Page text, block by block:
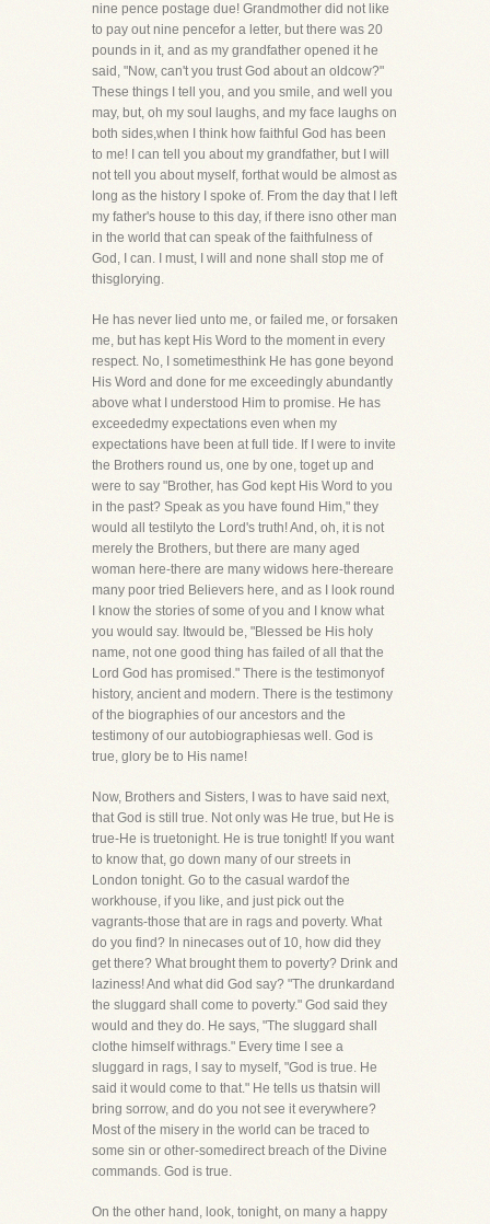
nine pence postage due! Grandmother did not like
to pay out nine pencefor a letter, but there was 20
pounds in it, and as my grandfather opened it he
said, "Now, can't you trust God about an oldcow?"
These things I tell you, and you smile, and well you
may, but, oh my soul laughs, and my face laughs on
both sides,when I think how faithful God has been
to me! I can tell you about my grandfather, but I will
not tell you about myself, forthat would be almost as
long as the history I spoke of. From the day that I left
my father's house to this day, if there isno other man
in the world that can speak of the faithfulness of
God, I can. I must, I will and none shall stop me of
thisglorying.
He has never lied unto me, or failed me, or forsaken
me, but has kept His Word to the moment in every
respect. No, I sometimesthink He has gone beyond
His Word and done for me exceedingly abundantly
above what I understood Him to promise. He has
exceededmy expectations even when my
expectations have been at full tide. If I were to invite
the Brothers round us, one by one, toget up and
were to say "Brother, has God kept His Word to you
in the past? Speak as you have found Him," they
would all testilyto the Lord's truth! And, oh, it is not
merely the Brothers, but there are many aged
woman here-there are many widows here-thereare
many poor tried Believers here, and as I look round
I know the stories of some of you and I know what
you would say. Itwould be, "Blessed be His holy
name, not one good thing has failed of all that the
Lord God has promised." There is the testimonyof
history, ancient and modern. There is the testimony
of the biographies of our ancestors and the
testimony of our autobiographiesas well. God is
true, glory be to His name!
Now, Brothers and Sisters, I was to have said next,
that God is still true. Not only was He true, but He is
true-He is truetonight. He is true tonight! If you want
to know that, go down many of our streets in
London tonight. Go to the casual wardof the
workhouse, if you like, and just pick out the
vagrants-those that are in rags and poverty. What
do you find? In ninecases out of 10, how did they
get there? What brought them to poverty? Drink and
laziness! And what did God say? "The drunkardand
the sluggard shall come to poverty." God said they
would and they do. He says, "The sluggard shall
clothe himself withrags." Every time I see a
sluggard in rags, I say to myself, "God is true. He
said it would come to that." He tells us thatsin will
bring sorrow, and do you not see it everywhere?
Most of the misery in the world can be traced to
some sin or other-somedirect breach of the Divine
commands. God is true.
On the other hand, look, tonight, on many a happy